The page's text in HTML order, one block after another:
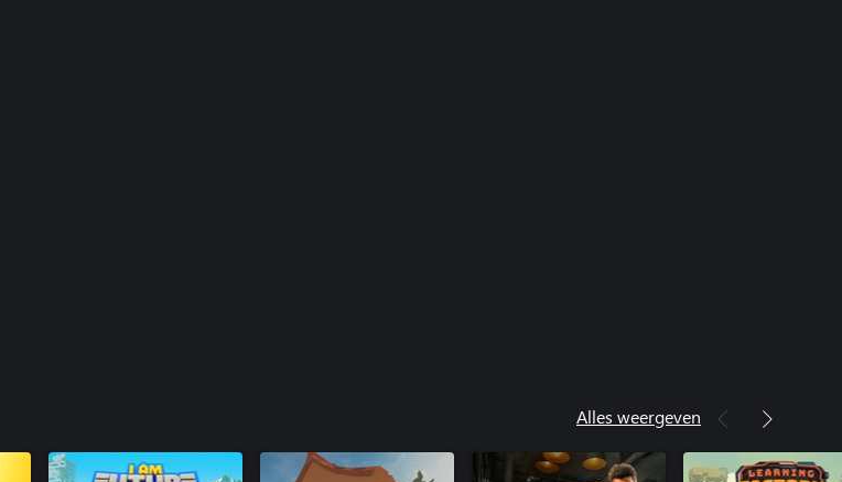
Alles weergeven